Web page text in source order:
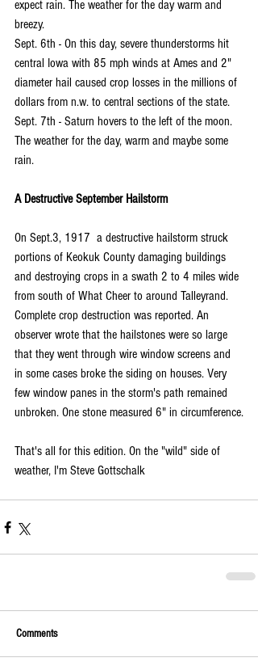
expect rain. The weather for the day warm and
breezy.
Sept. 6th - On this day, severe thunderstorms hit
central Iowa with 85 mph winds at Ames and 2"
diameter hail caused crop losses in the millions of
dollars from n.w. to central sections of the state.
Sept. 7th - Saturn hovers to the left of the moon.
The weather for the day, warm and maybe some
rain.
A Destructive September Hailstorm
On Sept.3, 1917  a destructive hailstorm struck
portions of Keokuk County damaging buildings
and destroying crops in a swath 2 to 4 miles wide
from south of What Cheer to around Talleyrand.
Complete crop destruction was reported. An
observer wrote that the hailstones were so large
that they went through wire window screens and
in some cases broke the siding on houses. Very
few window panes in the storm's path remained
unbroken. One stone measured 6" in circumference.
That's all for this edition. On the "wild" side of
weather, I'm Steve Gottschalk
Comments